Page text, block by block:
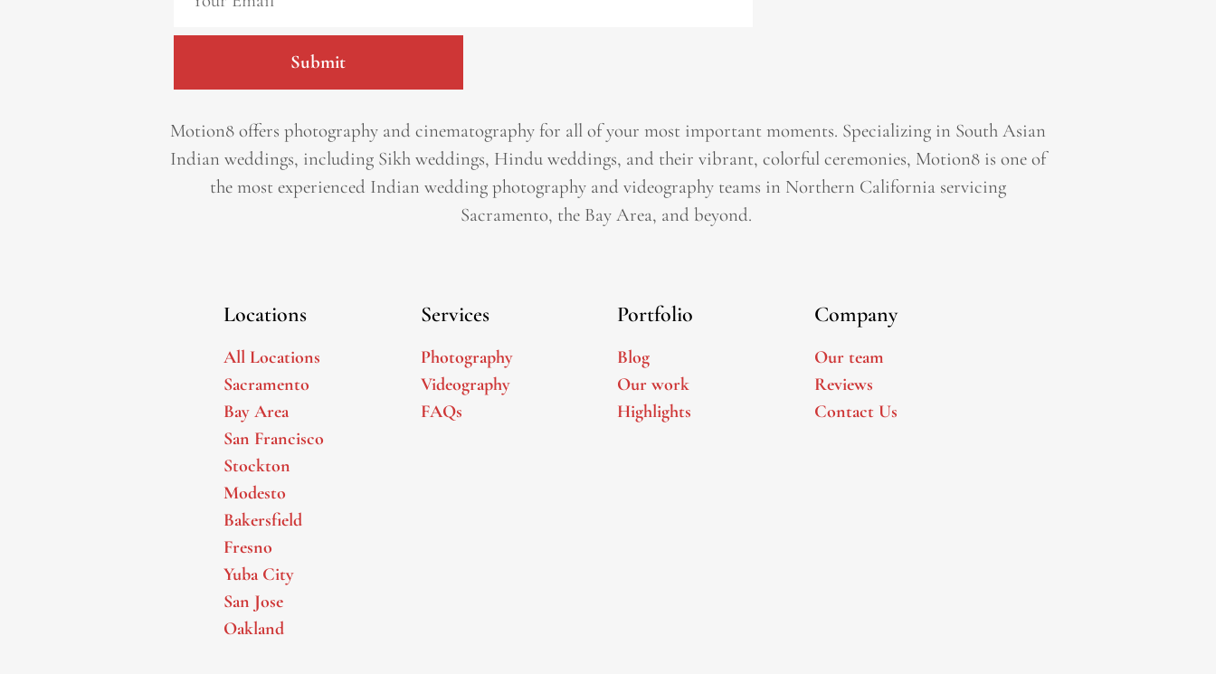
Submit
Motion8 offers photography and cinematography for all of your most important moments. Specializing in South Asian
Indian weddings, including Sikh weddings, Hindu weddings, and their vibrant, colorful ceremonies, Motion8 is one of
the most experienced Indian wedding photography and videography teams in Northern California servicing
Sacramento, the Bay Area, and beyond. ​
Locations
All Locations
Sacramento
Bay Area
San Francisco
Stockton
Modesto
Bakersfield
Fresno
Yuba City
San Jose
Oakland
Services
Photography
Videography
FAQs
Portfolio
Blog
Our work
Highlights
Company
Our team
Reviews
Contact Us